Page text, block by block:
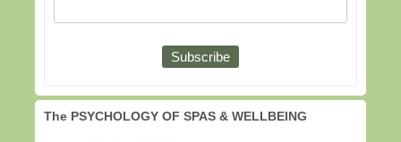
The PSYCHOLOGY OF SPAS & WELLBEING